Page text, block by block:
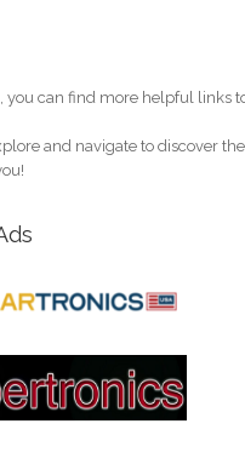
you can find more helpful links
and navigate to discover